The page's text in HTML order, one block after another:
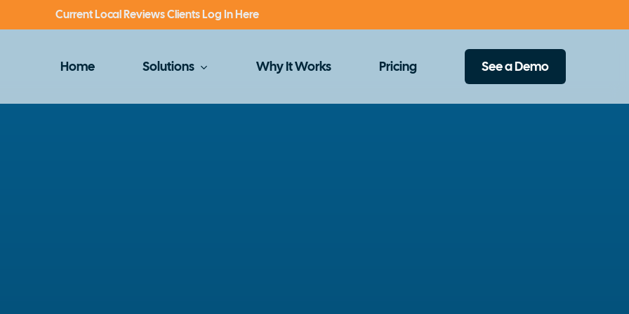
Current Local Reviews Clients Log In Here
Home Solutions Why It Works Pricing See a Demo